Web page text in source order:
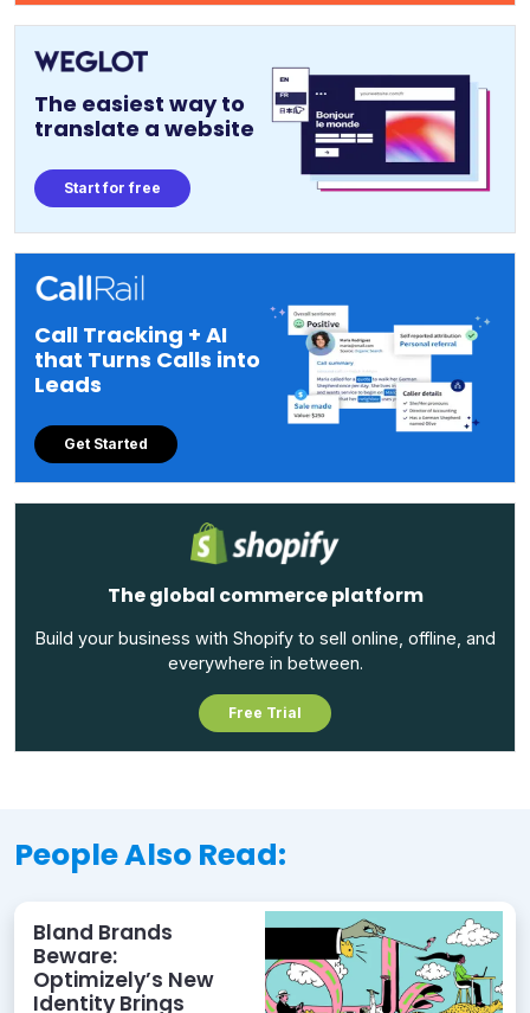
The easiest way to
translate a website
Start for free
Call Tracking + AI
that Turns Calls into
Leads
Get Started
The global commerce platform
Build your business with Shopify to sell online, offline, and
everywhere in between.
Free Trial
People Also Read:
Bland Brands
Beware:
Optimizely’s New
Identity Brings